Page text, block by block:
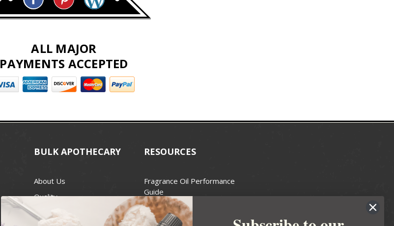
ALL MAJOR
PAYMENTS ACCEPTED
BULK APOTHECARY
About Us
Quality
Best Price Guarantee
RESOURCES
Fragrance Oil Performance
Guide
Candle Wax Guide
Wick Size Guide